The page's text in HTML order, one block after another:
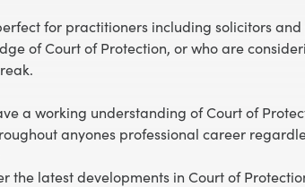
for practitioners including solicitors
of Court of Protection, or who are
a working understanding of Court of
anyones professional career
the latest developments in Court of